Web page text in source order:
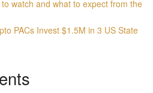
watch and what to expect from the
PACs Invest $1.5M in 3 US State